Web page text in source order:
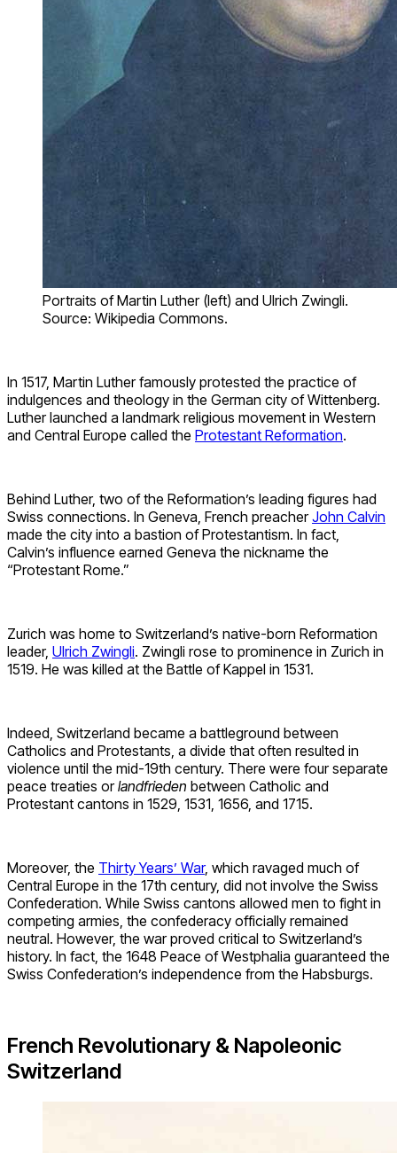
Portraits of Martin Luther (left) and Ulrich Zwingli.
Source: Wikipedia Commons.
In 1517, Martin Luther famously protested the practice of
indulgences and theology in the German city of Wittenberg.
Luther launched a landmark religious movement in Western
and Central Europe called the Protestant Reformation.
Behind Luther, two of the Reformation’s leading figures had
Swiss connections. In Geneva, French preacherJohn Calvin
made the city into a bastion of Protestantism. In fact,
Calvin’s influence earned Geneva the nickname the
“Protestant Rome.”
Zurich was home to Switzerland’s native-born Reformation
leader, Ulrich Zwingli. Zwingli rose to prominence in Zurich in
1519. He was killed at the Battle of Kappel in 1531.
Indeed, Switzerland became a battleground between
Catholics and Protestants, a divide that often resulted in
violence until the mid-19th century. There were four separate
peace treaties orlandfrieden between Catholic and
Protestant cantons in 1529, 1531, 1656, and 1715.
Moreover, the Thirty Years’ War, which ravaged much of
Central Europe in the 17th century, did not involve the Swiss
Confederation. While Swiss cantons allowed men to fight in
competing armies, the confederacy officially remained
neutral. However, the war proved critical to Switzerland’s
history. In fact, the 1648 Peace of Westphalia guaranteed the
Swiss Confederation’s independence from the Habsburgs.
French Revolutionary & Napoleonic
Switzerland